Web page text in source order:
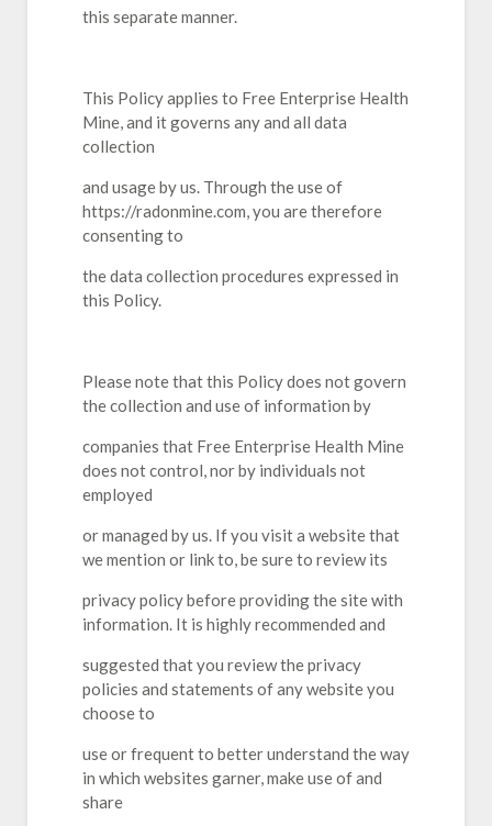
this separate manner.
This Policy applies to Free Enterprise Health
Mine, and it governs any and all data
collection
and usage by us. Through the use of
https://radonmine.com, you are therefore
consenting to
the data collection procedures expressed in
this Policy.
Please note that this Policy does not govern
the collection and use of information by
companies that Free Enterprise Health Mine
does not control, nor by individuals not
employed
or managed by us. If you visit a website that
we mention or link to, be sure to review its
privacy policy before providing the site with
information. It is highly recommended and
suggested that you review the privacy
policies and statements of any website you
choose to
use or frequent to better understand the way
in which websites garner, make use of and
share